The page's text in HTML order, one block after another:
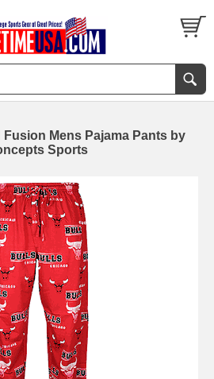
Mens Pajama Pants by
Sports